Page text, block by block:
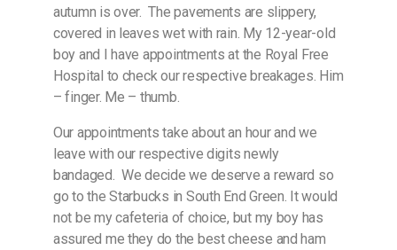
autumn is over. The pavements are slippery,
covered in leaves wet with rain. My 12-year-old
boy and I have appointments at the Royal Free
Hospital to check our respective breakages. Him
– finger. Me – thumb.
Our appointments take about an hour and we
leave with our respective digits newly
bandaged. We decide we deserve a reward so
go to the Starbucks in South End Green. It would
not be my cafeteria of choice, but my boy has
assured me they do the best cheese and ham